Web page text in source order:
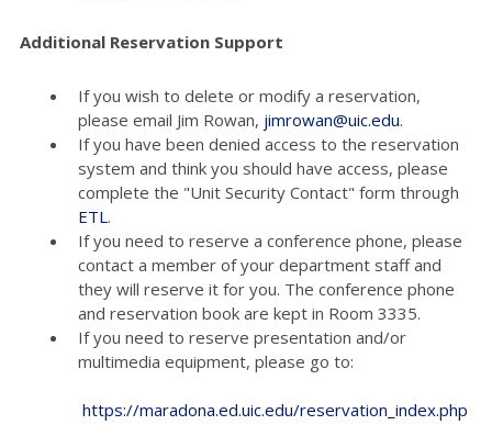
Additional Reservation Support
If you wish to delete or modify a reservation,
please email Jim Rowan, jimrowan@uic.edu.
If you have been denied access to the reservation
system and think you should have access, please
complete the "Unit Security Contact" form through
ETL.
If you need to reserve a conference phone, please
contact a member of your department staff and
they will reserve it for you. The conference phone
and reservation book are kept in Room 3335.
If you need to reserve presentation and/or
multimedia equipment, please go to:
https://maradona.ed.uic.edu/reservation_index.php